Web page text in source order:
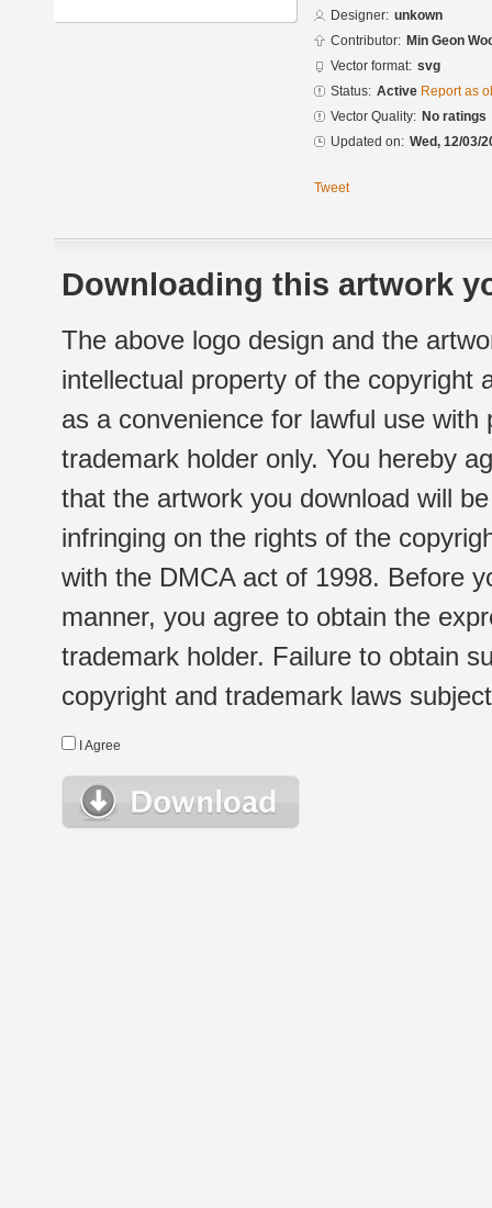
Designer: unkown
Contributor: Min Geon
Vector format: svg
Status: Active Report as
Vector Quality: No ratings
Updated on: Wed, 12/03/
Tweet
Downloading this artwork
The above logo design and the
intellectual property of the copyright
as a convenience for lawful use
trademark holder only. You hereby
that the artwork you download will
infringing on the rights of the
with the DMCA act of 1998. Before
manner, you agree to obtain the
trademark holder. Failure to obtain
copyright and trademark laws
I Agree